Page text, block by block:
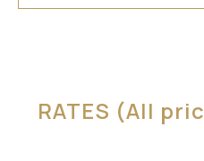
RATES (All